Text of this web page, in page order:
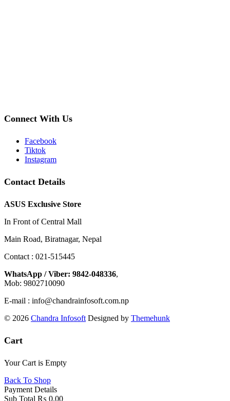
Connect With Us
Facebook
Tiktok
Instagram
Contact Details
ASUS Exclusive Store
In Front of Central Mall
Main Road, Biratnagar, Nepal
Contact : 021-515445
WhatsApp / Viber: 9842-048336,
Mob: 9802710090
E-mail : info@chandrainfosoft.com.np
© 2026 Chandra Infosoft Designed by Themehunk
Cart
Your Cart is Empty
Back To Shop
Payment Details
Sub Total ₨ 0.00